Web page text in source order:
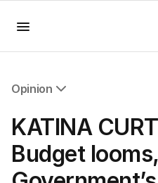
Opinion
Editorial
The Front Dore
Political
Sport
KATINA
Budget